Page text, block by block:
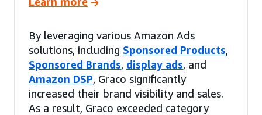
By leveraging various Amazon Ads
solutions, including Sponsored Products,
Sponsored Brands, display ads, and
Amazon DSP, Graco significantly
increased their brand visibility and sales.
As a result, Graco exceeded category